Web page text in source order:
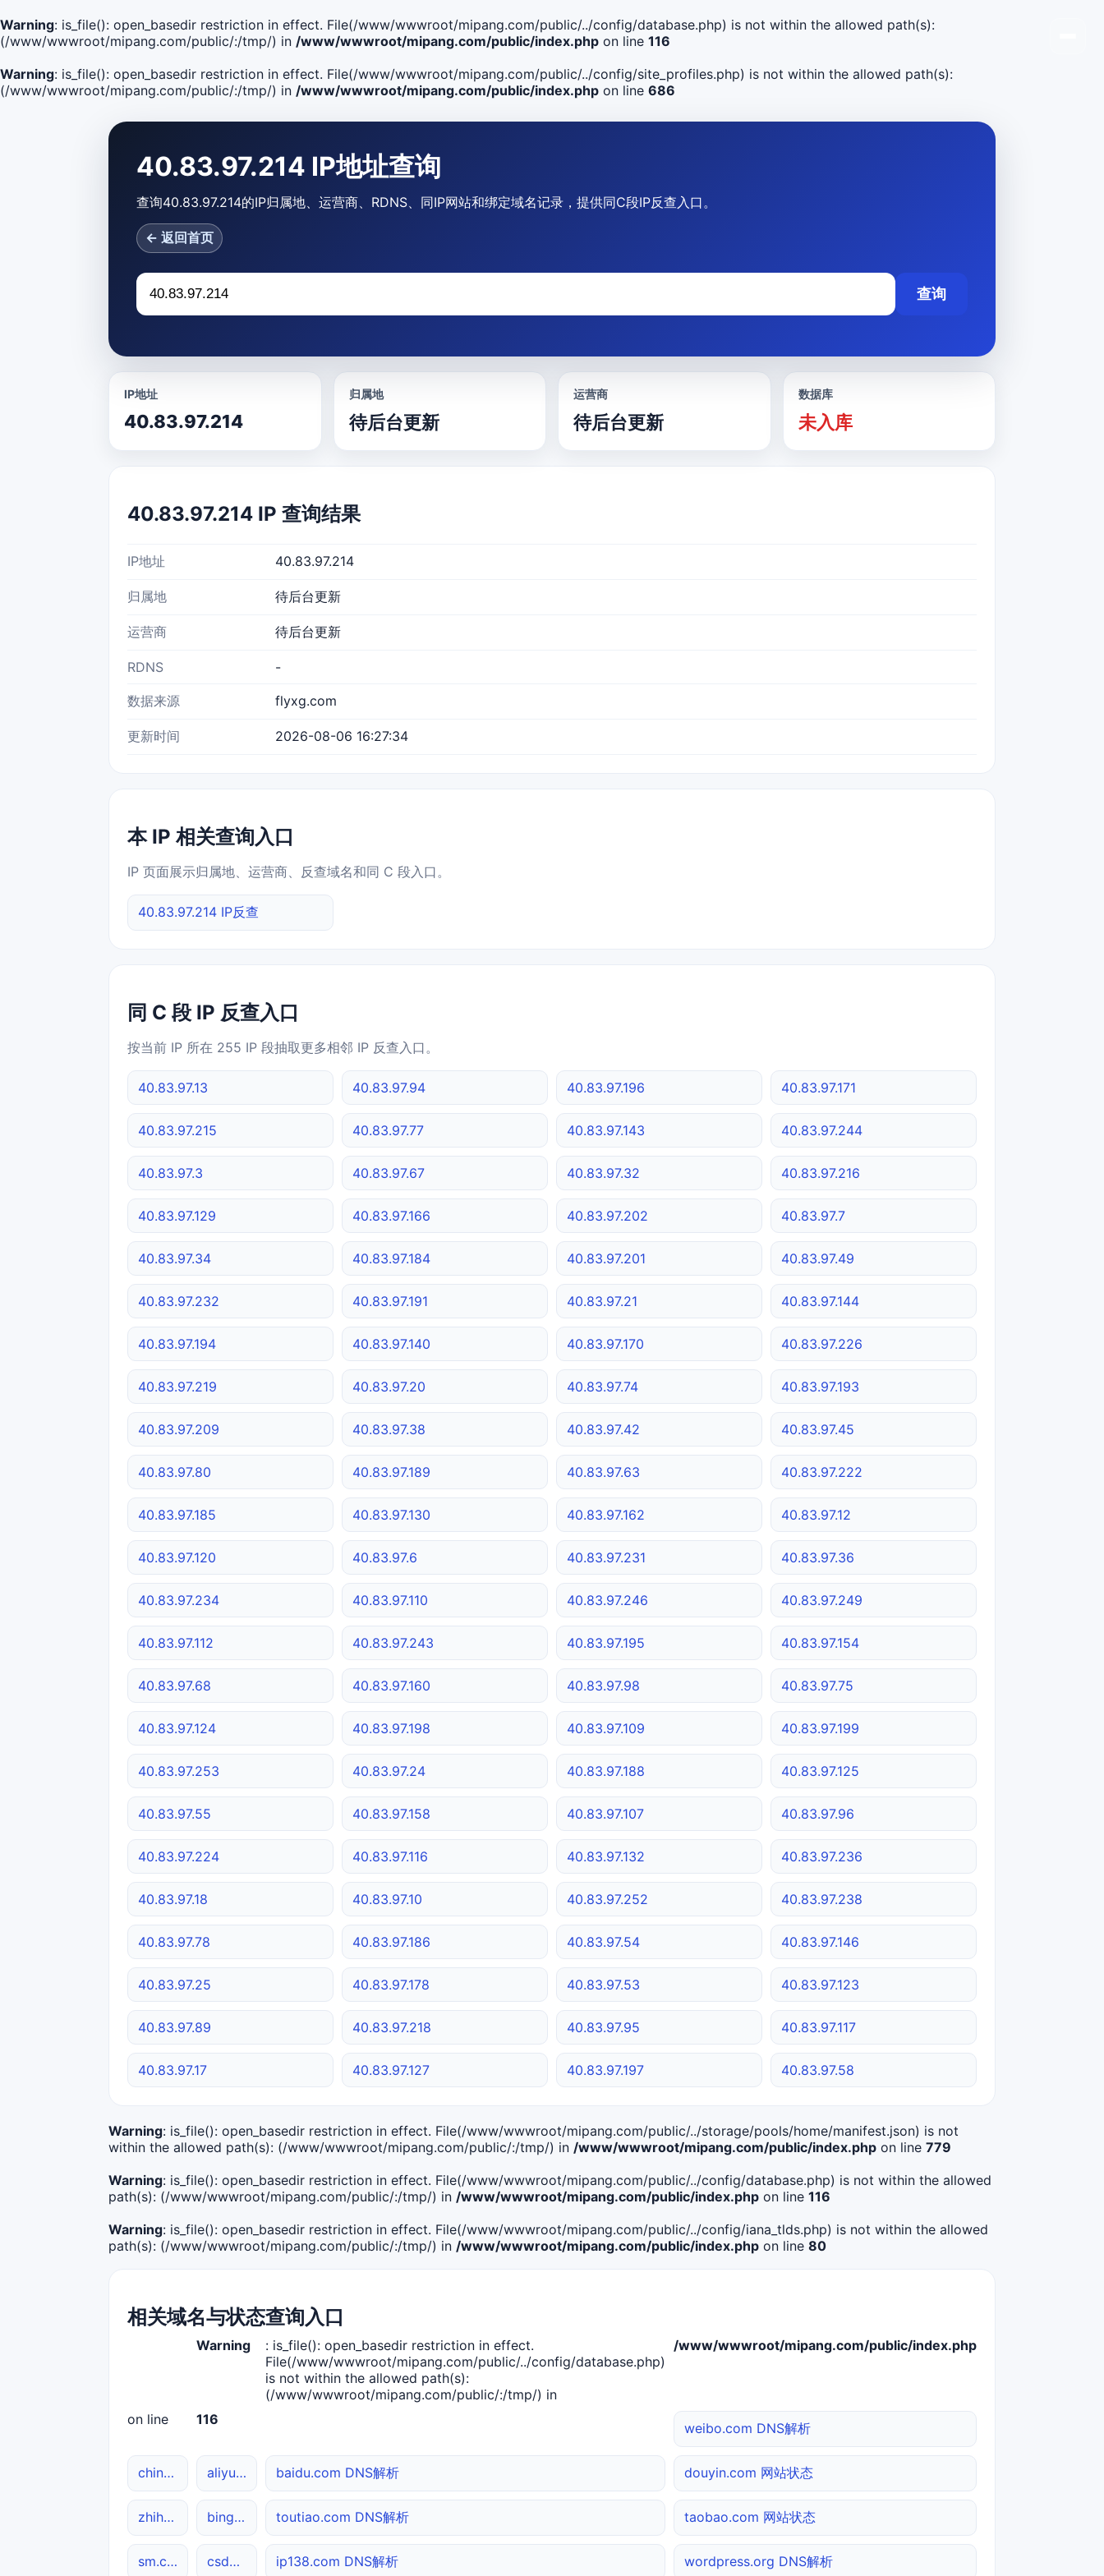
Warning: is_file(): open_basedir restriction in effect. File(/www/wwwroot/mipang.com/public/../config/database.php) is not within the allowed path(s):
(/www/wwwroot/mipang.com/public/:/tmp/) in /www/wwwroot/mipang.com/public/index.php on line 116
Warning: is_file(): open_basedir restriction in effect. File(/www/wwwroot/mipang.com/public/../config/site_profiles.php) is not within the allowed path(s):
(/www/wwwroot/mipang.com/public/:/tmp/) in /www/wwwroot/mipang.com/public/index.php on line 686
40.83.97.214 IP地址查询
查询40.83.97.214的IP归属地、运营商、RDNS、同IP网站和绑定域名记录，提供同C段IP反查入口。
← 返回首页
查询
IP地址
40.83.97.214
归属地
待后台更新
运营商
待后台更新
数据库
未入库
40.83.97.214 IP 查询结果
IP地址 40.83.97.214
归属地 待后台更新
运营商 待后台更新
RDNS -
数据来源 flyxg.com
更新时间 2026-08-06 16:27:34
本 IP 相关查询入口
IP 页面展示归属地、运营商、反查域名和同 C 段入口。
40.83.97.214 IP反查
同 C 段 IP 反查入口
按当前 IP 所在 255 IP 段抽取更多相邻 IP 反查入口。
40.83.97.13 40.83.97.94 40.83.97.196 40.83.97.171
40.83.97.215 40.83.97.77 40.83.97.143 40.83.97.244
40.83.97.3 40.83.97.67 40.83.97.32 40.83.97.216
40.83.97.129 40.83.97.166 40.83.97.202 40.83.97.7
40.83.97.34 40.83.97.184 40.83.97.201 40.83.97.49
40.83.97.232 40.83.97.191 40.83.97.21 40.83.97.144
40.83.97.194 40.83.97.140 40.83.97.170 40.83.97.226
40.83.97.219 40.83.97.20 40.83.97.74 40.83.97.193
40.83.97.209 40.83.97.38 40.83.97.42 40.83.97.45
40.83.97.80 40.83.97.189 40.83.97.63 40.83.97.222
40.83.97.185 40.83.97.130 40.83.97.162 40.83.97.12
40.83.97.120 40.83.97.6 40.83.97.231 40.83.97.36
40.83.97.234 40.83.97.110 40.83.97.246 40.83.97.249
40.83.97.112 40.83.97.243 40.83.97.195 40.83.97.154
40.83.97.68 40.83.97.160 40.83.97.98 40.83.97.75
40.83.97.124 40.83.97.198 40.83.97.109 40.83.97.199
40.83.97.253 40.83.97.24 40.83.97.188 40.83.97.125
40.83.97.55 40.83.97.158 40.83.97.107 40.83.97.96
40.83.97.224 40.83.97.116 40.83.97.132 40.83.97.236
40.83.97.18 40.83.97.10 40.83.97.252 40.83.97.238
40.83.97.78 40.83.97.186 40.83.97.54 40.83.97.146
40.83.97.25 40.83.97.178 40.83.97.53 40.83.97.123
40.83.97.89 40.83.97.218 40.83.97.95 40.83.97.117
40.83.97.17 40.83.97.127 40.83.97.197 40.83.97.58
Warning: is_file(): open_basedir restriction in effect. File(/www/wwwroot/mipang.com/public/../storage/pools/home/manifest.json) is not
within the allowed path(s): (/www/wwwroot/mipang.com/public/:/tmp/) in /www/wwwroot/mipang.com/public/index.php on line 779
Warning: is_file(): open_basedir restriction in effect. File(/www/wwwroot/mipang.com/public/../config/database.php) is not within the allowed
path(s): (/www/wwwroot/mipang.com/public/:/tmp/) in /www/wwwroot/mipang.com/public/index.php on line 116
Warning: is_file(): open_basedir restriction in effect. File(/www/wwwroot/mipang.com/public/../config/iana_tlds.php) is not within the allowed
path(s): (/www/wwwroot/mipang.com/public/:/tmp/) in /www/wwwroot/mipang.com/public/index.php on line 80
相关域名与状态查询入口
Warning
: is_file(): open_basedir restriction in effect.
File(/www/wwwroot/mipang.com/public/../config/database.php)
is not within the allowed path(s):
(/www/wwwroot/mipang.com/public/:/tmp/) in
/www/wwwroot/mipang.com/public/index.php
on line 116
weibo.com DNS解析
chinaz.com DNS解析 aliyun.com 网站状态 baidu.com DNS解析 douyin.com 网站状态
zhihu.com 综合查询 bing.com DNS解析 toutiao.com DNS解析 taobao.com 网站状态
sm.cn 综合查询 csdn.net 网站状态 ip138.com DNS解析 wordpress.org DNS解析